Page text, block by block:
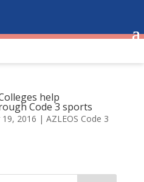
help
Code 3 sports
19, 2016 | AZLEOS Code 3